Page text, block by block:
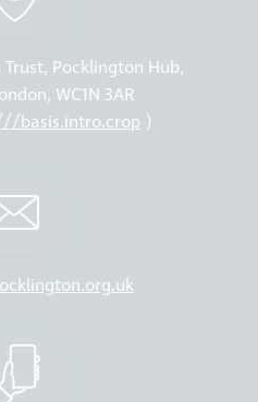
Pocklington Hub,
WC1N 3AR
basis.intro.crop )